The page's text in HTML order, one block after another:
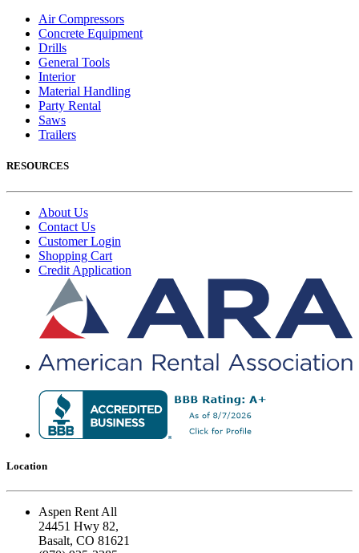
Air Compressors
Concrete Equipment
Drills
General Tools
Interior
Material Handling
Party Rental
Saws
Trailers
RESOURCES
About Us
Contact Us
Customer Login
Shopping Cart
Credit Application
Location
Aspen Rent All
24451 Hwy 82,
Basalt, CO 81621